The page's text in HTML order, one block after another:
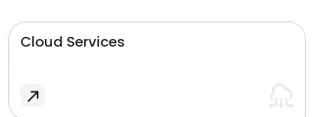
Cloud Services